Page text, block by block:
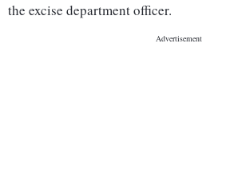
the excise department officer.